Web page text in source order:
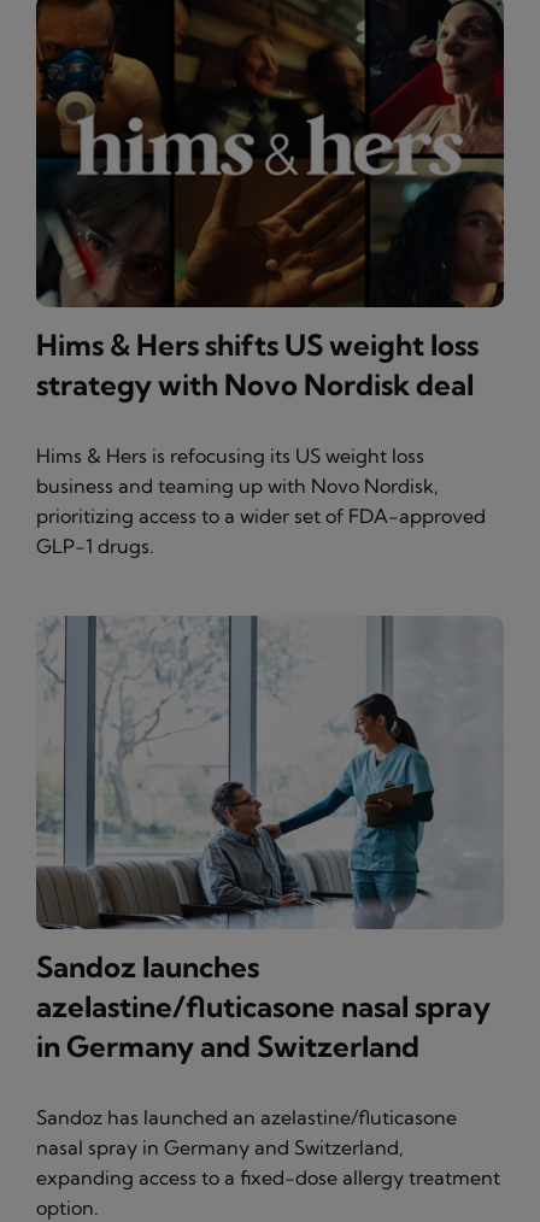
Hims & Hers shifts US weight loss
strategy with Novo Nordisk deal
Hims & Hers is refocusing its US weight loss
business and teaming up with Novo Nordisk,
prioritizing access to a wider set of FDA-approved
GLP-1 drugs.
Sandoz launches
azelastine/fluticasone nasal spray
in Germany and Switzerland
Sandoz has launched an azelastine/fluticasone
nasal spray in Germany and Switzerland,
expanding access to a fixed-dose allergy treatment
option.